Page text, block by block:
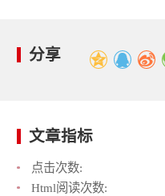
分享
文章指标
点击次数:
Html阅读次数: